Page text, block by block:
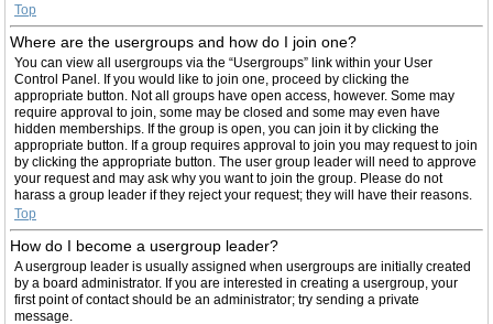
Top
Where are the usergroups and how do I join one?
You can view all usergroups via the “Usergroups” link within your User
Control Panel. If you would like to join one, proceed by clicking the
appropriate button. Not all groups have open access, however. Some may
require approval to join, some may be closed and some may even have
hidden memberships. If the group is open, you can join it by clicking the
appropriate button. If a group requires approval to join you may request to join
by clicking the appropriate button. The user group leader will need to approve
your request and may ask why you want to join the group. Please do not
harass a group leader if they reject your request; they will have their reasons.
Top
How do I become a usergroup leader?
A usergroup leader is usually assigned when usergroups are initially created
by a board administrator. If you are interested in creating a usergroup, your
first point of contact should be an administrator; try sending a private
message.